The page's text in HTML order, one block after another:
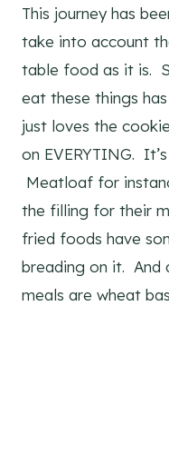
This journey has
take into account
table food as it is.
eat these things
just loves the
on EVERYTING.
Meatloaf for
the filling for their
fried foods have
breading on it. And
meals are wheat